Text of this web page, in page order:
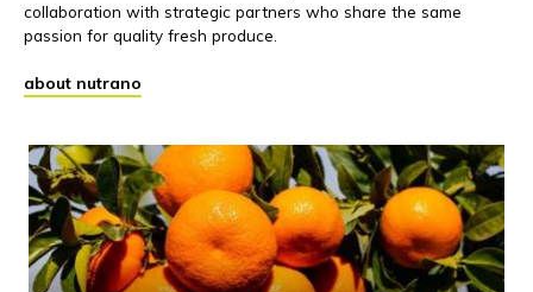
collaboration with strategic partners who share the same
passion for quality fresh produce.
about nutrano